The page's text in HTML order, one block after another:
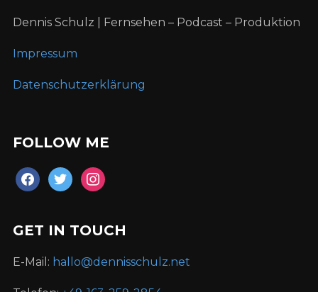
Dennis Schulz | Fernsehen – Podcast – Produktion
Impressum
Datenschutzerklärung
FOLLOW ME
facebooktwitterinstagram
GET IN TOUCH
E-Mail: hallo@dennisschulz.net